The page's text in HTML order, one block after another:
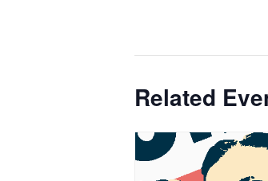
Related